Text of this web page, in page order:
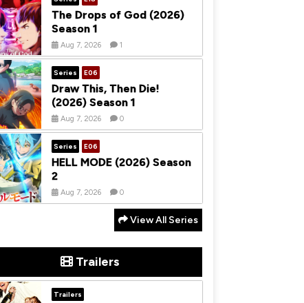
The Drops of God (2026)
Season 1
Aug 7, 2026 1
Series E06
Draw This, Then Die!
(2026) Season 1
Aug 7, 2026 0
Series E06
HELL MODE (2026) Season
2
Aug 7, 2026 0
View All Series
Trailers
Trailers